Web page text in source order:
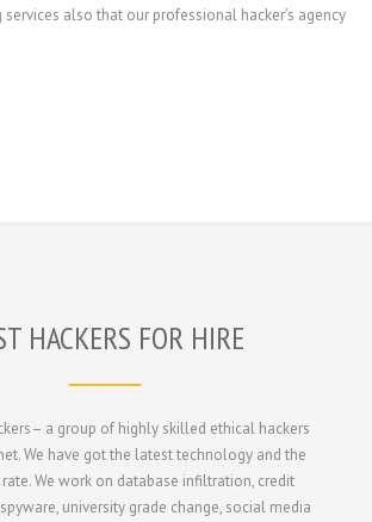
services also that our professional hacker’s agency
HACKERS FOR HIRE
a group of highly skilled ethical hackers
We have got the latest technology and the
We work on database infiltration, credit
university grade change, social media